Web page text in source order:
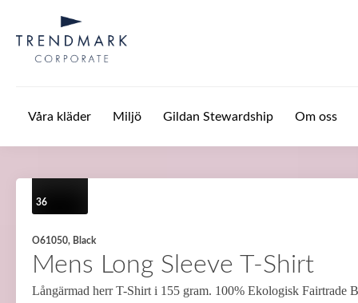
Våra kläder Miljö Gildan Stewardship Om oss
36
O61050, Black
Mens Long Sleeve T-Shirt
Långärmad herr T-Shirt i 155 gram. 100% Ekologisk Fairtrade